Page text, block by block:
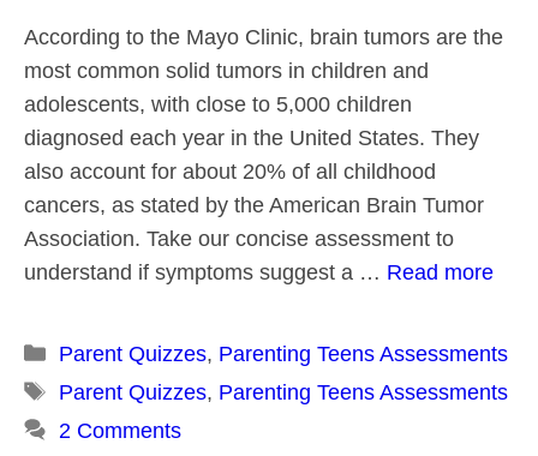
According to the Mayo Clinic, brain tumors are the
most common solid tumors in children and
adolescents, with close to 5,000 children
diagnosed each year in the United States. They
also account for about 20% of all childhood
cancers, as stated by the American Brain Tumor
Association. Take our concise assessment to
understand if symptoms suggest a … Read more
Categories
Parent Quizzes, Parenting Teens Assessments
Tags
Parent Quizzes, Parenting Teens Assessments
2 Comments